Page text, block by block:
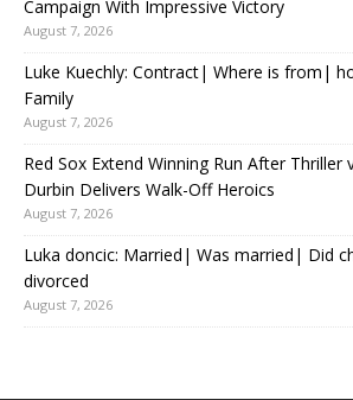
Campaign With Impressive Victory
August 7, 2026
Luke Kuechly: Contract| Where is from|
Family
August 7, 2026
Red Sox Extend Winning Run After Thriller
Durbin Delivers Walk-Off Heroics
August 7, 2026
Luka doncic: Married| Was married| Did
divorced
August 7, 2026